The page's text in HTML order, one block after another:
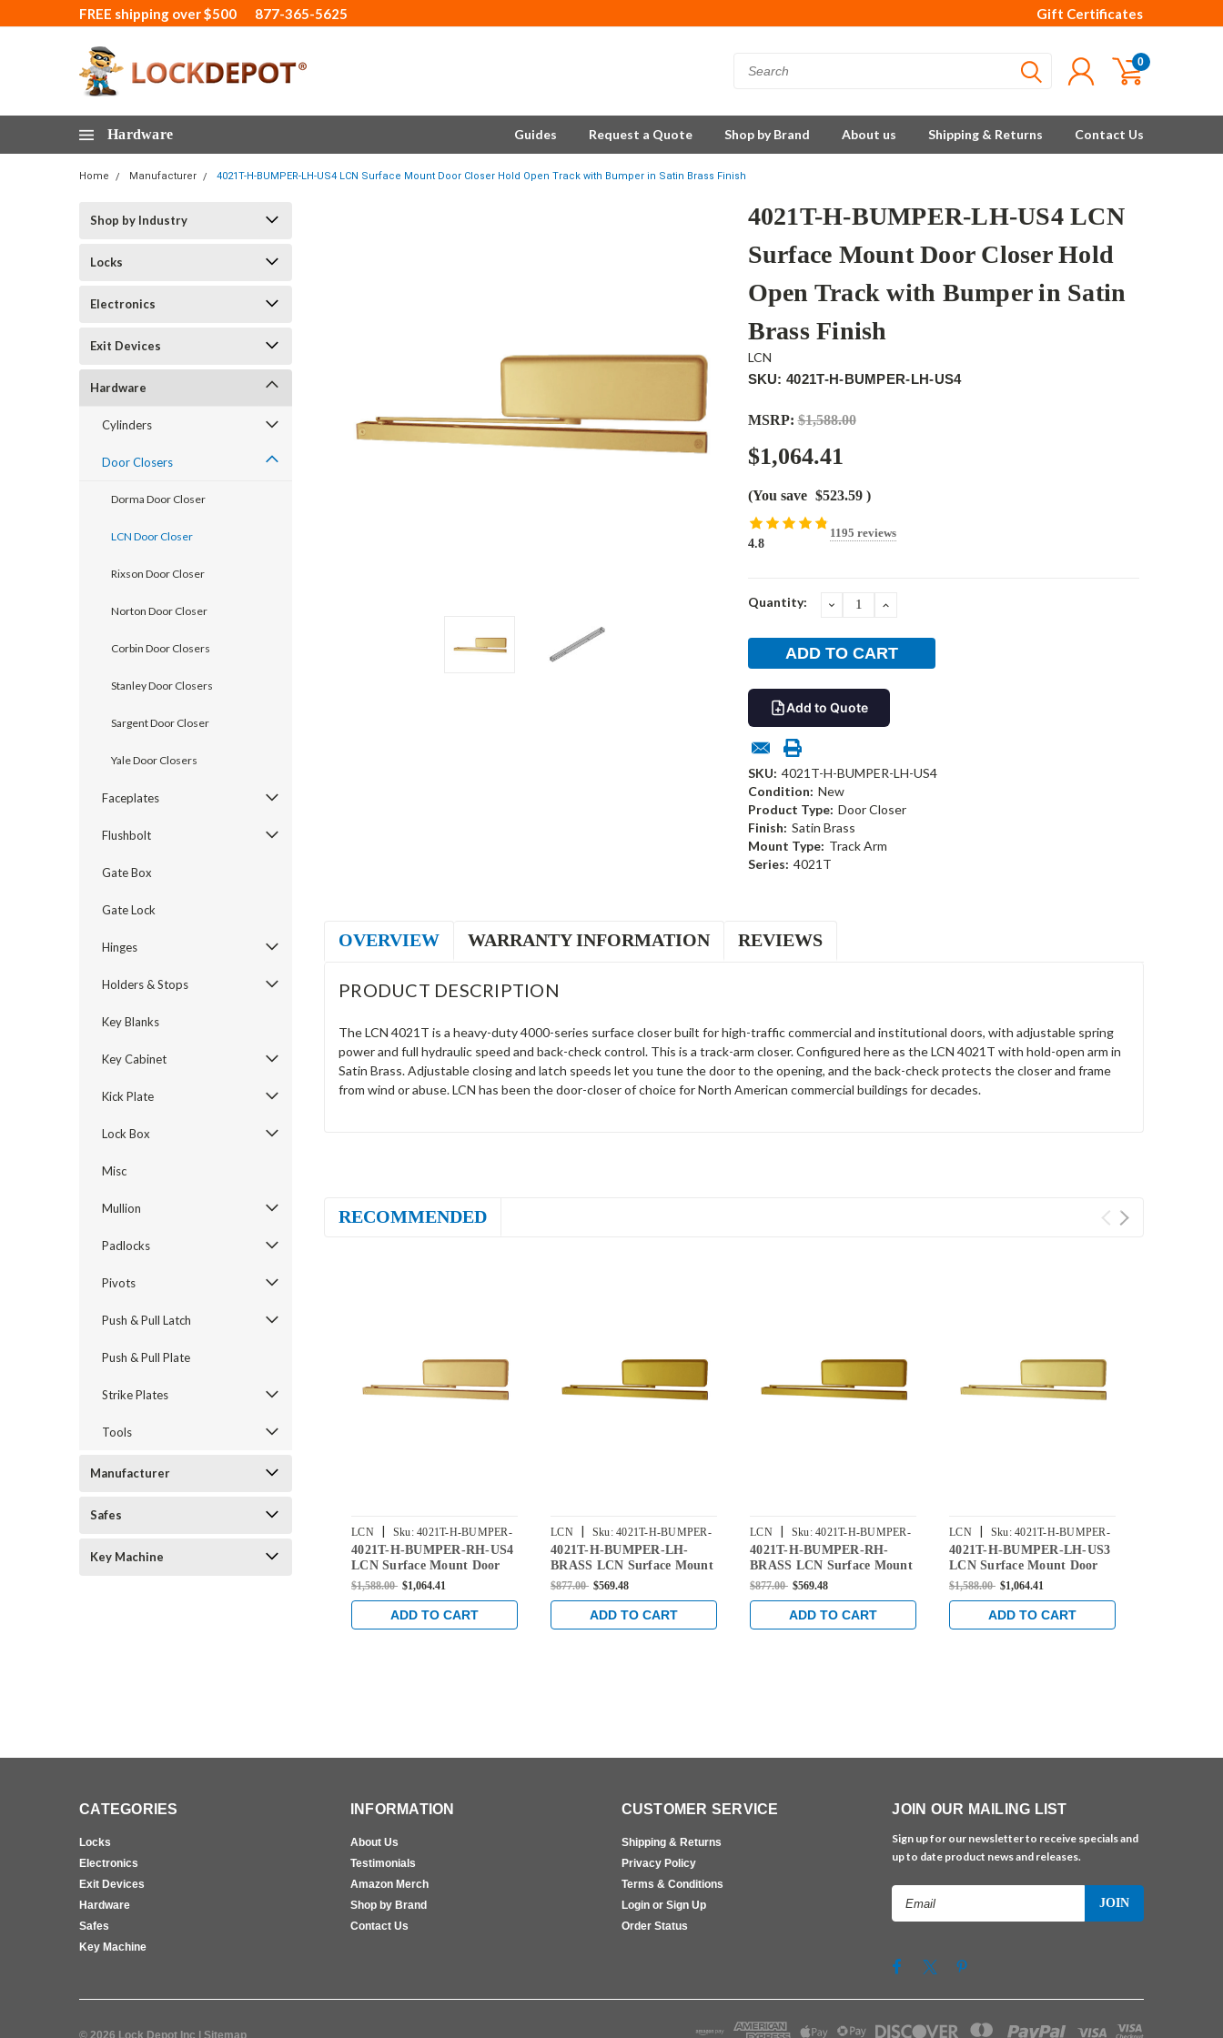
FREE shipping over $500 877-365-5625 Gift Certificates
0
Hardware Guides Request a Quote Shop by Brand About us Shipping & Returns Contact Us
Home Manufacturer 4021T-H-BUMPER-LH-US4 LCN Surface Mount Door Closer Hold Open Track with Bumper in Satin Brass Finish
Shop by Industry
Locks
Electronics
Exit Devices
Hardware
Cylinders
Door Closers
Dorma Door Closer
LCN Door Closer
Rixson Door Closer
Norton Door Closer
Corbin Door Closers
Stanley Door Closers
Sargent Door Closer
Yale Door Closers
Faceplates
Flushbolt
Gate Box
Gate Lock
Hinges
Holders & Stops
Key Blanks
Key Cabinet
Kick Plate
Lock Box
Misc
Mullion
Padlocks
Pivots
Push & Pull Latch
Push & Pull Plate
Strike Plates
Tools
Manufacturer
Safes
Key Machine
4021T-H-BUMPER-LH-US4 LCN
Surface Mount Door Closer Hold
Open Track with Bumper in Satin
Brass Finish
LCN
SKU: 4021T-H-BUMPER-LH-US4
MSRP: $1,588.00
$1,064.41
(You save $523.59 )
4.8
1195 reviews
Current
Quantity: DECREASEINCREASE
Add to Quote
SKU: 4021T-H-BUMPER-LH-US4
Condition: New
Product Type: Door Closer
Finish: Satin Brass
Mount Type: Track Arm
Series: 4021T
OVERVIEW WARRANTY INFORMATION REVIEWS
PRODUCT DESCRIPTION
The LCN 4021T is a heavy-duty 4000-series surface closer built for high-traffic commercial and institutional doors, with adjustable spring
power and full hydraulic speed and back-check control. This is a track-arm closer. Configured here as the LCN 4021T with hold-open arm in
Satin Brass. Adjustable closing and latch speeds let you tune the door to the opening, and the back-check protects the closer and frame
from wind or abuse. LCN has been the door-closer of choice for North American commercial buildings for decades.
RECOMMENDED
LCN | Sku: 4021T-H-BUMPER-
RH-US4
4021T-H-BUMPER-RH-US4
LCN Surface Mount Door
Closer Hold Open Track
$1,588.00 $1,064.41
ADD TO CART
LCN | Sku: 4021T-H-BUMPER-
LH-BRASS
4021T-H-BUMPER-LH-
BRASS LCN Surface Mount
Door Closer Hold Open
$877.00 $569.48
ADD TO CART
LCN | Sku: 4021T-H-BUMPER-
RH-BRASS
4021T-H-BUMPER-RH-
BRASS LCN Surface Mount
Door Closer Hold Open
$877.00 $569.48
ADD TO CART
LCN | Sku: 4021T-H-BUMPER-
LH-US3
4021T-H-BUMPER-LH-US3
LCN Surface Mount Door
Closer Hold Open Track
$1,588.00 $1,064.41
ADD TO CART
CATEGORIES
Locks
Electronics
Exit Devices
Hardware
Safes
Key Machine
INFORMATION
About Us
Testimonials
Amazon Merch
Shop by Brand
Contact Us
CUSTOMER SERVICE
Shipping & Returns
Privacy Policy
Terms & Conditions
Login or Sign Up
Order Status
JOIN OUR MAILING LIST
Sign up for our newsletter to receive specials and
up to date product news and releases.
© 2026 Lock Depot Inc | Sitemap